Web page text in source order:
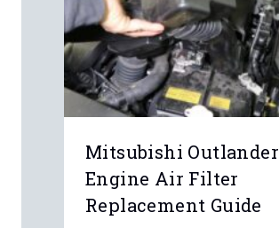
Mitsubishi Outlander
Engine Air Filter
Replacement Guide